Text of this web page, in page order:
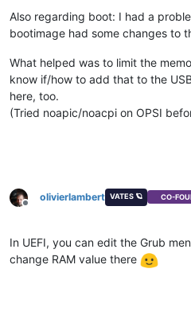
Also regarding boot: I had a
bootimage had some changes to
What helped was to limit the
know if/how to add that to the
here, too.
(Tried noapic/noacpi on OPSI
Offline
olivierlambert VATES 🪐 CO-
In UEFI, you can edit the Grub
change RAM value there